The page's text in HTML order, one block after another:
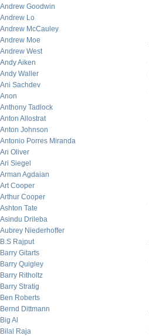
Andrew Goodwin
Andrew Lo
Andrew McCauley
Andrew Moe
Andrew West
Andy Aiken
Andy Waller
Ani Sachdev
Anon
Anthony Tadlock
Anton Allostrat
Anton Johnson
Antonio Porres Miranda
Ari Oliver
Ari Siegel
Arman Agdaian
Art Cooper
Arthur Cooper
Ashton Tate
Asindu Drileba
Aubrey Niederhoffer
B.S Rajput
Barry Gitarts
Barry Quigley
Barry Ritholtz
Barry Stratig
Ben Roberts
Bernd Dittmann
Big Al
Bilal Raja